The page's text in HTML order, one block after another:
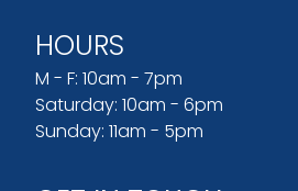
HOURS
M - F: 10am - 7pm
Saturday: 10am - 6pm
Sunday: 11am - 5pm